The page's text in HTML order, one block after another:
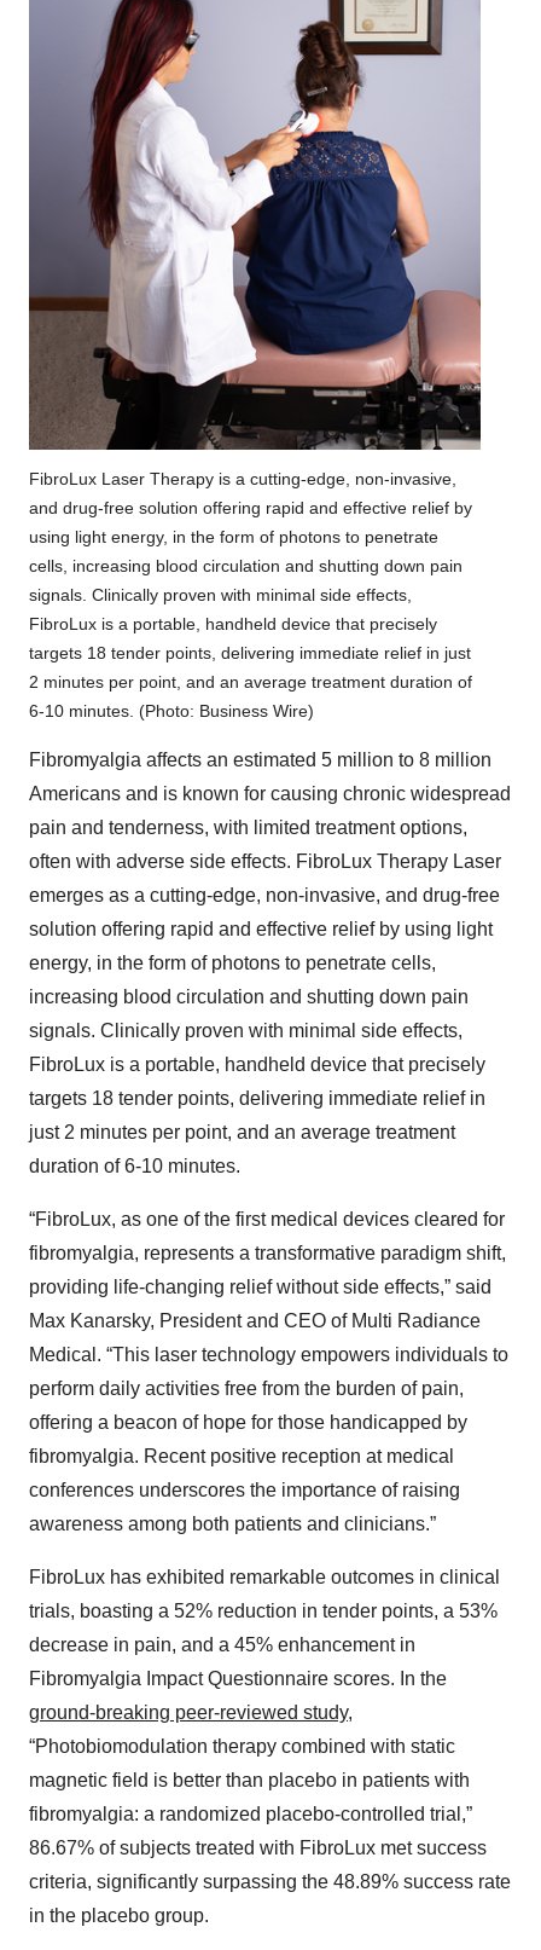
FibroLux Laser Therapy is a cutting-edge, non-invasive,
and drug-free solution offering rapid and effective relief by
using light energy, in the form of photons to penetrate
cells, increasing blood circulation and shutting down pain
signals. Clinically proven with minimal side effects,
FibroLux is a portable, handheld device that precisely
targets 18 tender points, delivering immediate relief in just
2 minutes per point, and an average treatment duration of
6-10 minutes. (Photo: Business Wire)
Fibromyalgia affects an estimated 5 million to 8 million
Americans and is known for causing chronic widespread
pain and tenderness, with limited treatment options,
often with adverse side effects. FibroLux Therapy Laser
emerges as a cutting-edge, non-invasive, and drug-free
solution offering rapid and effective relief by using light
energy, in the form of photons to penetrate cells,
increasing blood circulation and shutting down pain
signals. Clinically proven with minimal side effects,
FibroLux is a portable, handheld device that precisely
targets 18 tender points, delivering immediate relief in
just 2 minutes per point, and an average treatment
duration of 6-10 minutes.
“FibroLux, as one of the first medical devices cleared for
fibromyalgia, represents a transformative paradigm shift,
providing life-changing relief without side effects,” said
Max Kanarsky, President and CEO of Multi Radiance
Medical. “This laser technology empowers individuals to
perform daily activities free from the burden of pain,
offering a beacon of hope for those handicapped by
fibromyalgia. Recent positive reception at medical
conferences underscores the importance of raising
awareness among both patients and clinicians.”
FibroLux has exhibited remarkable outcomes in clinical
trials, boasting a 52% reduction in tender points, a 53%
decrease in pain, and a 45% enhancement in
Fibromyalgia Impact Questionnaire scores. In the
ground-breaking peer-reviewed study,
“Photobiomodulation therapy combined with static
magnetic field is better than placebo in patients with
fibromyalgia: a randomized placebo-controlled trial,”
86.67% of subjects treated with FibroLux met success
criteria, significantly surpassing the 48.89% success rate
in the placebo group.